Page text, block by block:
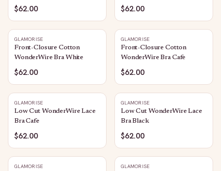
$62.00 $62.00
GLAMORISE
Front-Closure Cotton
WonderWire Bra White
$62.00
GLAMORISE
Front-Closure Cotton
WonderWire Bra Cafe
$62.00
GLAMORISE
Low Cut WonderWire Lace
Bra Cafe
$62.00
GLAMORISE
Low Cut WonderWire Lace
Bra Black
$62.00
GLAMORISE GLAMORISE